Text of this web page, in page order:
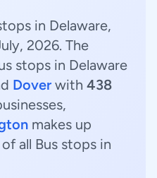
in Delaware,
2026. The
stops in Delaware
Dover with 438
makes up
of all Bus stops in